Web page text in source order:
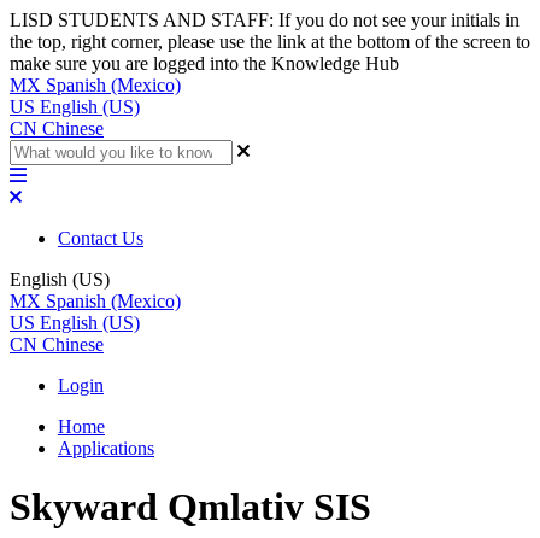
LISD STUDENTS AND STAFF: If you do not see your initials in
the top, right corner, please use the link at the bottom of the screen to
make sure you are logged into the Knowledge Hub
MX Spanish (Mexico)
US English (US)
CN Chinese
Contact Us
English (US)
MX Spanish (Mexico)
US English (US)
CN Chinese
Login
Home
Applications
Skyward Qmlativ SIS